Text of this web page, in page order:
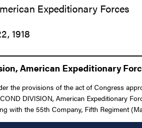
Expeditionary Forces
1918
American Expeditionary
the provisions of the act of Congress
DIVISION, American Expeditionary
with the 55th Company, Fifth Regiment